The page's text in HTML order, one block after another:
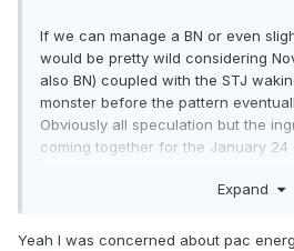
If we can manage a BN or even
would be pretty wild considering
also BN) coupled with the STJ
monster before the pattern
Obviously all speculation but the
coming together for the January 24
Expand
Yeah I was concerned about pac